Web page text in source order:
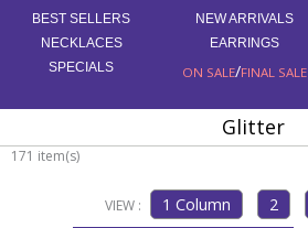
BEST SELLERS NEW ARRIVALS
NECKLACES
EARRINGS
SPECIALS
ON SALE/FINAL SALE
Glitter
171 item(s)
VIEW :